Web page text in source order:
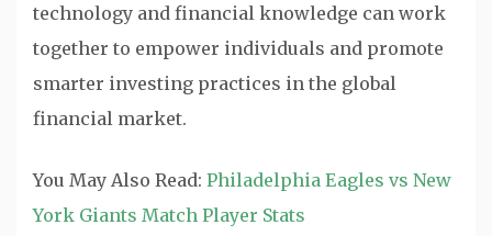
technology and financial knowledge can work
together to empower individuals and promote
smarter investing practices in the global
financial market.
You May Also Read: Philadelphia Eagles vs New
York Giants Match Player Stats